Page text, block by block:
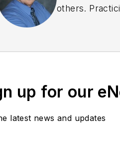
others. Practicing in Washington State since 2009, Andrew enjoys utilizing his full scope
Strange. Because of the podcast's
up for our
latest news and updates